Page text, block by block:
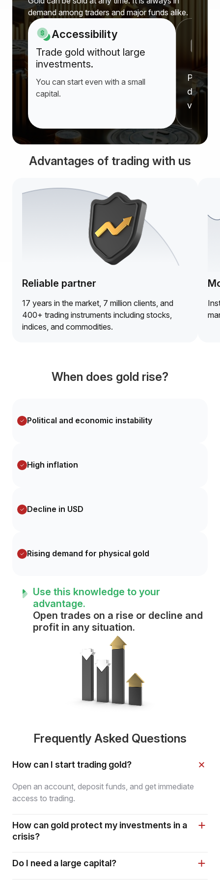
demand among traders and major funds alike.
Accessibility
Trade gold without large
investments.
You can start even with a small
capital.
Prices
value
Advantages of trading with us
Reliable partner
17 years in the market, 7 million clients, and
400+ trading instruments including stocks,
indices, and commodities.
When does gold rise?
Political and economic instability
High inflation
Decline in USD
Rising demand for physical gold
Use this knowledge to your
advantage.
Open trades on a rise or decline and
profit in any situation.
Frequently Asked Questions
How can I start trading gold?
Open an account, deposit funds, and get immediate
access to trading.
How can gold protect my investments in a
crisis?
Do I need a large capital?